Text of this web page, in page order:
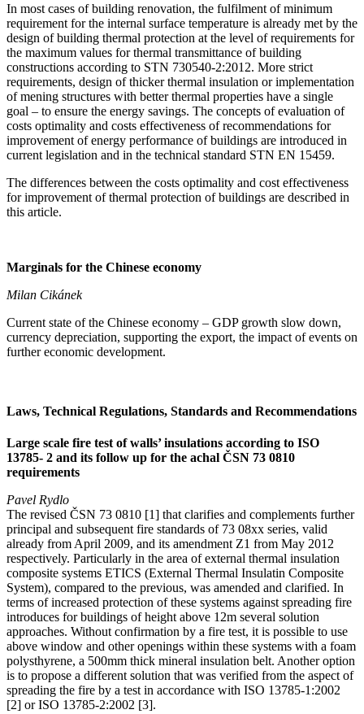
In most cases of building renovation, the fulfilment of minimum
requirement for the internal surface temperature is already met by the
design of building thermal protection at the level of requirements for
the maximum values for thermal transmittance of building
constructions according to STN 730540-2:2012. More strict
requirements, design of thicker thermal insulation or implementation
of mening structures with better thermal properties have a single
goal – to ensure the energy savings. The concepts of evaluation of
costs optimality and costs effectiveness of recommendations for
improvement of energy performance of buildings are introduced in
current legislation and in the technical standard STN EN 15459.
The differences between the costs optimality and cost effectiveness
for improvement of thermal protection of buildings are described in
this article.
Marginals for the Chinese economy
Milan Cikánek
Current state of the Chinese economy – GDP growth slow down,
currency depreciation, supporting the export, the impact of events on
further economic development.
Laws, Technical Regulations, Standards and Recommendations
Large scale fire test of walls’ insulations according to ISO
13785- 2 and its follow up for the achal ČSN 73 0810
requirements
Pavel Rydlo
The revised ČSN 73 0810 [1] that clarifies and complements further
principal and subsequent fire standards of 73 08xx series, valid
already from April 2009, and its amendment Z1 from May 2012
respectively. Particularly in the area of external thermal insulation
composite systems ETICS (External Thermal Insulatin Composite
System), compared to the previous, was amended and clarified. In
terms of increased protection of these systems against spreading fire
introduces for buildings of height above 12m several solution
approaches. Without confirmation by a fire test, it is possible to use
above window and other openings within these systems with a foam
polysthyrene, a 500mm thick mineral insulation belt. Another option
is to propose a different solution that was verified from the aspect of
spreading the fire by a test in accordance with ISO 13785-1:2002
[2] or ISO 13785-2:2002 [3].